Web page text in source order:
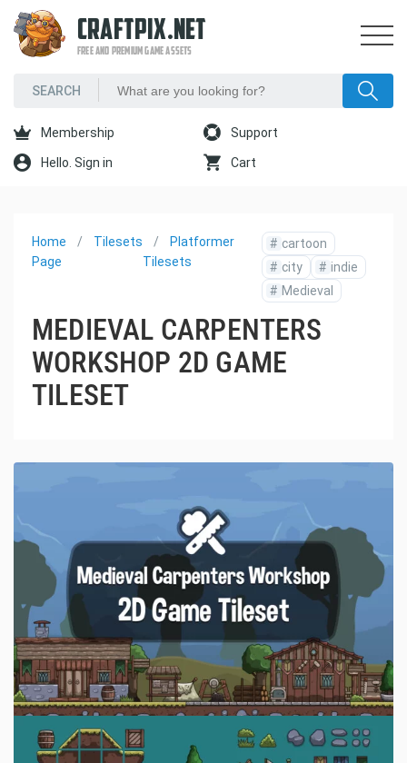
CRAFTPIX.NET
FREE AND PREMIUM GAME ASSETS
Membership Support
Hello. Sign in Cart
Home
Page
Tilesets
Platformer
Tilesets
# cartoon
# city # indie
# Medieval
MEDIEVAL CARPENTERS
WORKSHOP 2D GAME
TILESET